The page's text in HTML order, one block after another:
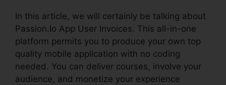
In this article, we will certainly be talking about
Passion.Io App User Invoices. This all-in-one
platform permits you to produce your own top
quality mobile application with no coding
needed. You can deliver courses, involve your
audience, and monetize your experience